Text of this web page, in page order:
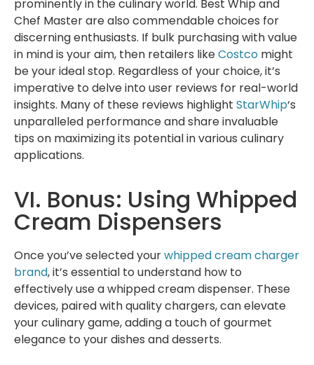
prominently in the culinary world. Best Whip and
Chef Master are also commendable choices for
discerning enthusiasts. If bulk purchasing with value
in mind is your aim, then retailers likeCostco might
be your ideal stop. Regardless of your choice, it’s
imperative to delve into user reviews for real-world
insights. Many of these reviews highlight StarWhip‘s
unparalleled performance and share invaluable
tips on maximizing its potential in various culinary
applications.
VI. Bonus: Using Whipped
Cream Dispensers
Once you’ve selected yourwhipped cream charger
brand, it’s essential to understand how to
effectively use a whipped cream dispenser. These
devices, paired with quality chargers, can elevate
your culinary game, adding a touch of gourmet
elegance to your dishes and desserts.